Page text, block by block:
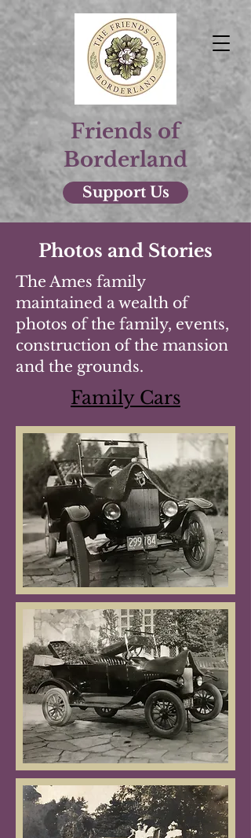
Friends of
Borderland
Support Us
Photos and Stories
The Ames family
maintained a wealth of
photos of the family, events,
construction of the mansion
and the grounds.
Family Cars